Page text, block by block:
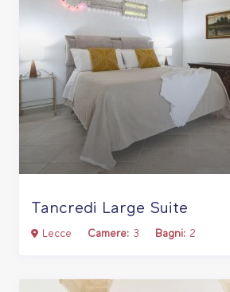
Tancredi Large Suite
Lecce Camere: 3 Bagni: 2